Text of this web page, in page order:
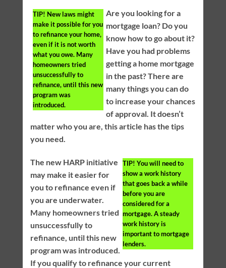
TIP! New laws might
make it possible for you
to refinance your home,
even if it is not worth
what you owe. Many
homeowners tried
unsuccessfully to
refinance, until this new
program was
introduced.
Are you looking for a
mortgage loan? Do you
know how to go about it?
Have you had problems
getting a home mortgage
in the past? There are
many things you can do
to increase your chances
of approval. It doesn’t
matter who you are, this article has the tips
you need.
TIP! You will need to
show a work history
that goes back a while
before you are
considered for a
mortgage. A steady
work history is
important to mortgage
lenders.
The new HARP initiative
may make it easier for
you to refinance even if
you are underwater.
Many homeowners tried
unsuccessfully to
refinance, until this new
program was introduced.
If you qualify to refinance your current